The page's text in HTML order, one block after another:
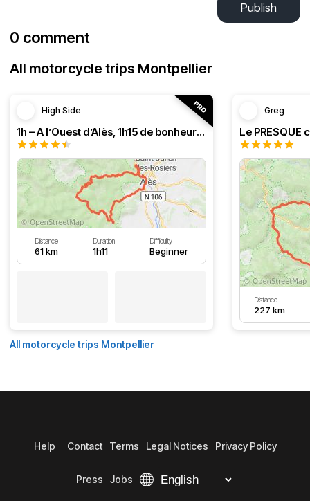
Publish
0 comment
All motorcycle trips Montpellier
High Side
1h – A l’Ouest d’Alès, 1h15 de bonheur (HSRF23)
Distance
61 km
Duration
1h11
Difficulty
Beginner
Greg
Distance
227 km
All motorcycle trips Montpellier
Help Contact Terms Legal Notices Privacy Policy
Press Jobs